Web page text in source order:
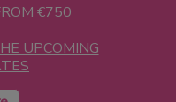
€750
UPCOMING